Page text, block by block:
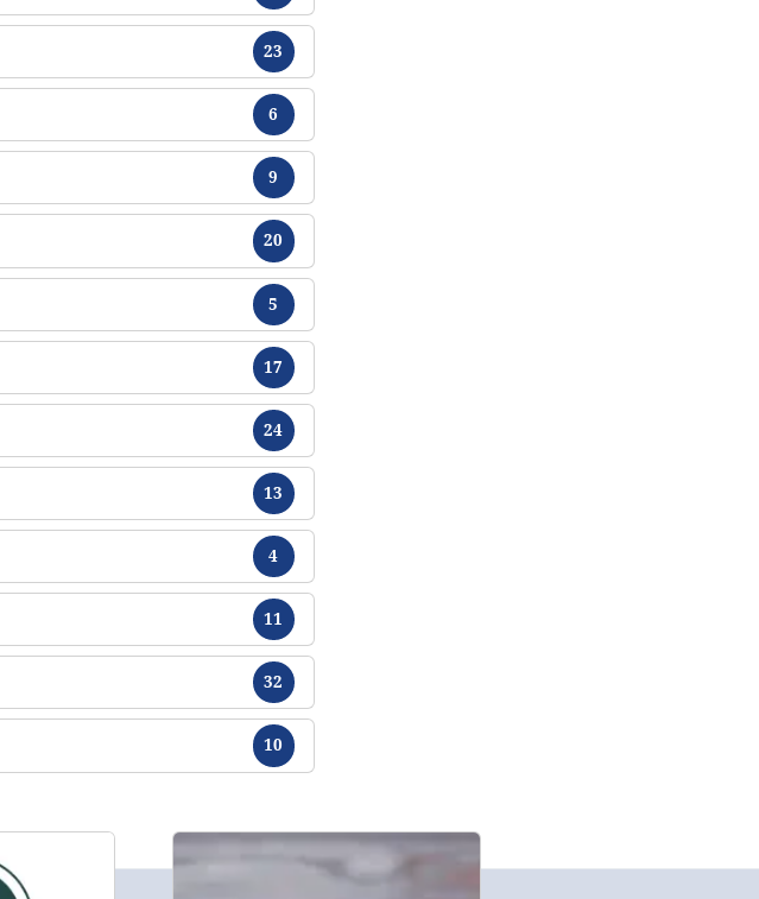
23
Tracts
6
Tracts
9
Tracts
20
Tracts
5
Tracts
17
Tracts
24
Tracts
13
Tracts
4
Tracts
11
Tracts
32
Tracts
10
Tracts